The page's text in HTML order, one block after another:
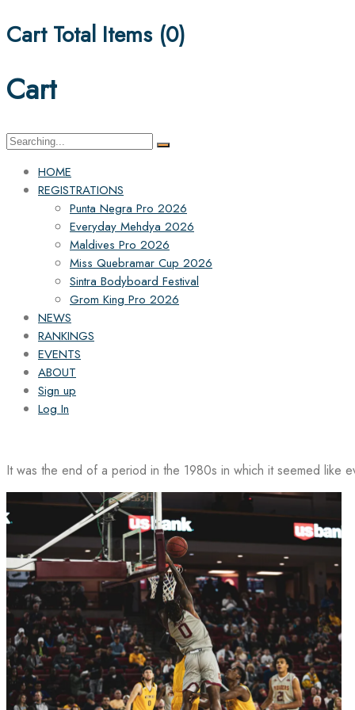
Cart Total Items (0)
Cart
Search
HOME
REGISTRATIONS
Punta Negra Pro 2026
Everyday Mehdya 2026
Maldives Pro 2026
Miss Quebramar Cup 2026
Sintra Bodyboard Festival
Grom King Pro 2026
NEWS
RANKINGS
EVENTS
ABOUT
Sign up
Log In
It was the end of a period in the 1980s in which it seemed like